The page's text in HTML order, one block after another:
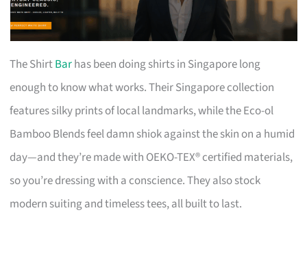
The ShirtBarhas been doing shirts in Singapore long
enough to know what works. Their Singapore collection
features silky prints of local landmarks, while the Eco-ol
Bamboo Blends feel damn shiok against the skin on a humid
day—and they’re made with OEKO-TEX® certified materials,
so you’re dressing with a conscience. They also stock
modern suiting and timeless tees, all built to last.